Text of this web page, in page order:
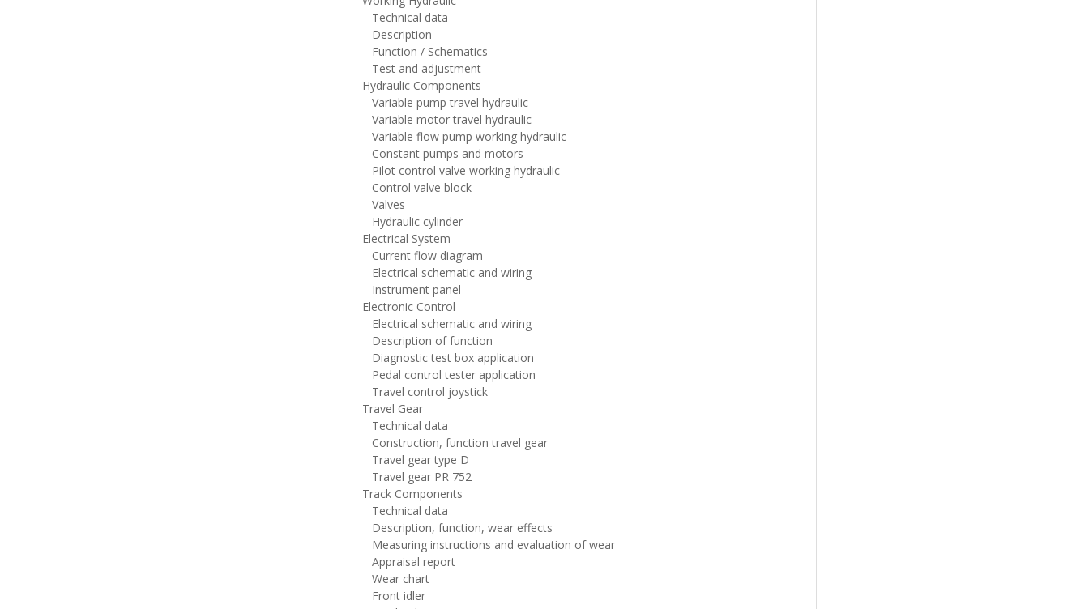
Technical data
Description
Function / Schematics
Test and adjustment
Hydraulic Components
Variable pump travel hydraulic
Variable motor travel hydraulic
Variable flow pump working hydraulic
Constant pumps and motors
Pilot control valve working hydraulic
Control valve block
Valves
Hydraulic cylinder
Electrical System
Current flow diagram
Electrical schematic and wiring
Instrument panel
Electronic Control
Electrical schematic and wiring
Description of function
Diagnostic test box application
Pedal control tester application
Travel control joystick
Travel Gear
Technical data
Construction, function travel gear
Travel gear type D
Travel gear PR 752
Track Components
Technical data
Description, function, wear effects
Measuring instructions and evaluation of wear
Appraisal report
Wear chart
Front idler